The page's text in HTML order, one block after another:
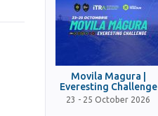
Movila Magura |
Everesting Challenge
23 - 25 October 2026